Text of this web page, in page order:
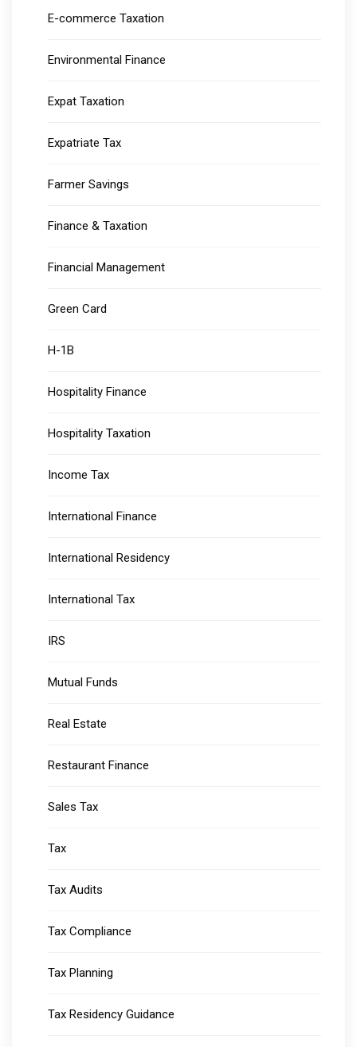
E-commerce Taxation
Environmental Finance
Expat Taxation
Expatriate Tax
Farmer Savings
Finance & Taxation
Financial Management
Green Card
H-1B
Hospitality Finance
Hospitality Taxation
Income Tax
International Finance
International Residency
International Tax
IRS
Mutual Funds
Real Estate
Restaurant Finance
Sales Tax
Tax
Tax Audits
Tax Compliance
Tax Planning
Tax Residency Guidance